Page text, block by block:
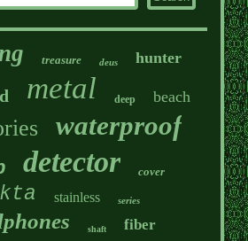
treasure deus hunter
metal deep beach
waterproof
detector cover
stainless series
shaft fiber